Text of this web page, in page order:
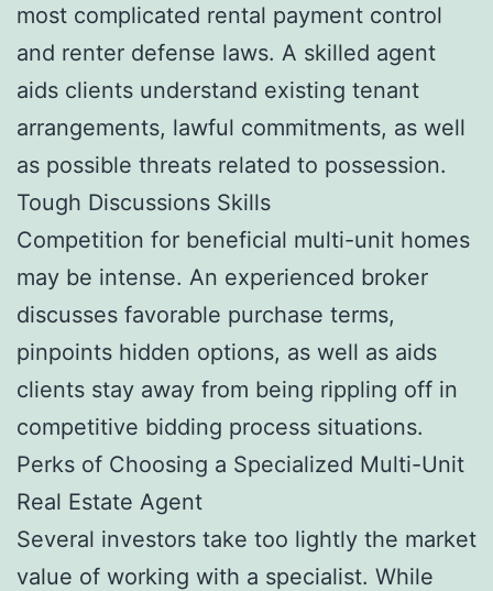
most complicated rental payment control
and renter defense laws. A skilled agent
aids clients understand existing tenant
arrangements, lawful commitments, as well
as possible threats related to possession.
Tough Discussions Skills
Competition for beneficial multi-unit homes
may be intense. An experienced broker
discusses favorable purchase terms,
pinpoints hidden options, as well as aids
clients stay away from being rippling off in
competitive bidding process situations.
Perks of Choosing a Specialized Multi-Unit
Real Estate Agent
Several investors take too lightly the market
value of working with a specialist. While